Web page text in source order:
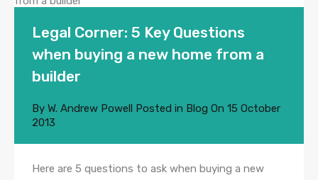
Legal Corner: 5 Key Questions
when buying a new home from a
builder
By W. Andrew Powell Posted in Blog On 15 October
2013
Here are 5 questions to ask when buying a new